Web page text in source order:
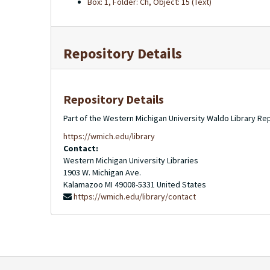
Repository Details
Repository Details
Part of the Western Michigan University Waldo Library
https://wmich.edu/library
Contact:
Western Michigan University Libraries
1903 W. Michigan Ave.
Kalamazoo MI 49008-5331 United States
https://wmich.edu/library/contact